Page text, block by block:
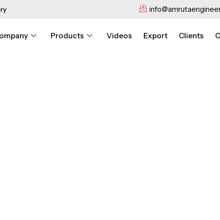
Products Videos Export Clients